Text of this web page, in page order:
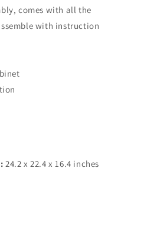
comes with all the
with instruction
24.2 x 22.4 x 16.4 inches